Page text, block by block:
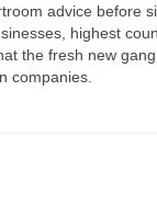
advice
highest
the fresh new
companies.